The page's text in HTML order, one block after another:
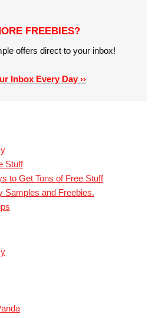
FREEBIES?
offers direct to your inbox!
Inbox Every Day ››
Stuff
to Get Tons of Free Stuff
Samples and Freebies.